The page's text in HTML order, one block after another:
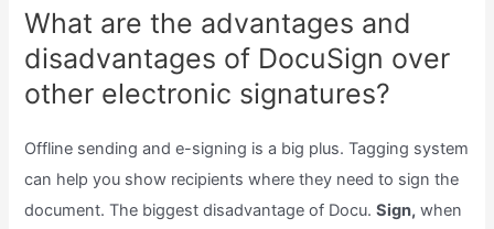
What are the advantages and
disadvantages of DocuSign over
other electronic signatures?
Offline sending and e-signing is a big plus. Tagging system
can help you show recipients where they need to sign the
document. The biggest disadvantage of Docu.Sign, when